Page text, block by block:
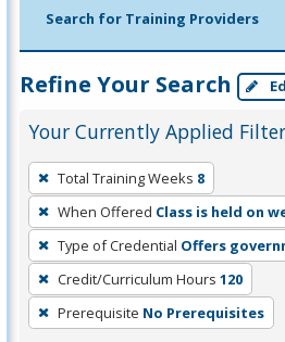
Search for Training Providers
Refine Your Search
Your Currently Applied
To
remove
a
filter,
press
Enter
or
Total Training Weeks 8
When Offered Class is held on
Type of Credential Offers
Credit/Curriculum Hours 120
Prerequisite No Prerequisites